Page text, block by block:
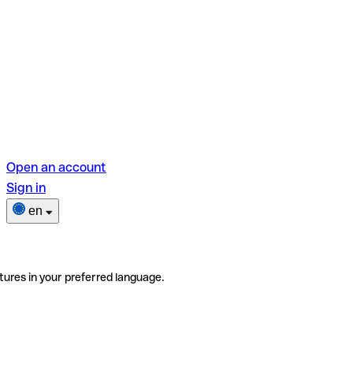
Open an account
Sign in
en
in your preferred language.